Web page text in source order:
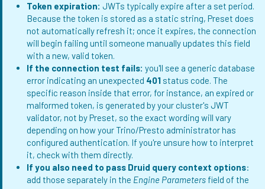
Token expiration: JWTs typically expire after a set period.
Because the token is stored as a static string, Preset does
not automatically refresh it; once it expires, the connection
will begin failing until someone manually updates this field
with a new, valid token.
If the connection test fails: you'll see a generic database
error indicating an unexpected 401 status code. The
specific reason inside that error, for instance, an expired or
malformed token, is generated by your cluster's JWT
validator, not by Preset, so the exact wording will vary
depending on how your Trino/Presto administrator has
configured authentication. If you're unsure how to interpret
it, check with them directly.
If you also need to pass Druid query context options:
add those separately in the Engine Parameters field of the